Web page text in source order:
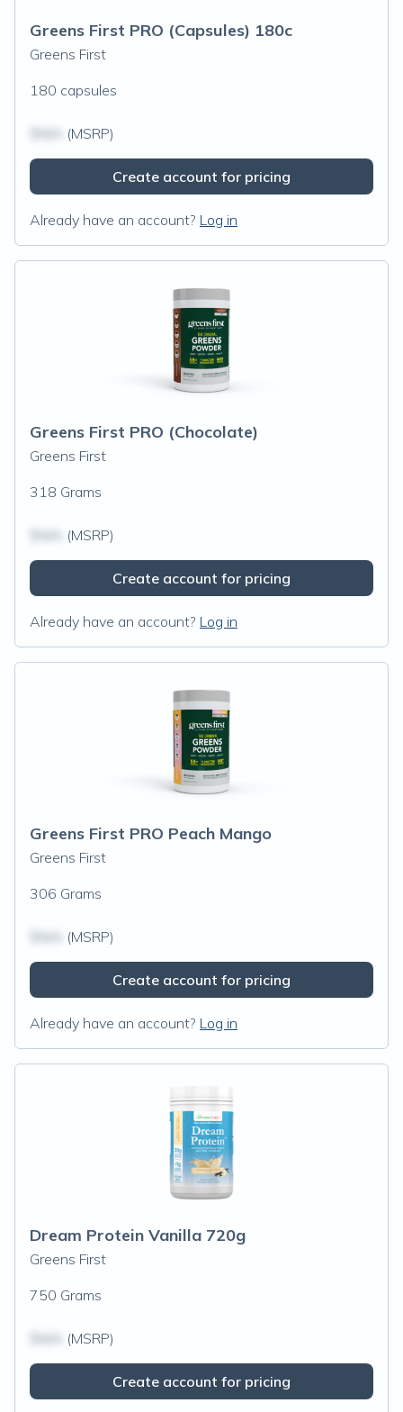
Greens First PRO (Capsules) 180c
Greens First
180 capsules
(MSRP)
Create account for pricing
Already have an account? Log in
Greens First PRO (Chocolate)
Greens First
318 Grams
(MSRP)
Create account for pricing
Already have an account? Log in
Greens First PRO Peach Mango
Greens First
306 Grams
(MSRP)
Create account for pricing
Already have an account? Log in
Dream Protein Vanilla 720g
Greens First
750 Grams
(MSRP)
Create account for pricing